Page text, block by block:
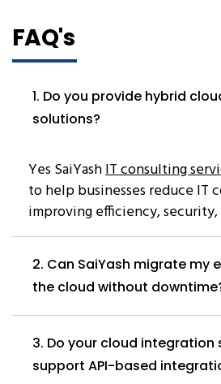
FAQ's
1. Do you provide hybrid
solutions?
Yes SaiYashIT consulting
to help businesses reduce IT
improving efficiency,
2. Can SaiYash migrate my
the cloud without
3. Do your cloud integration
support API-based